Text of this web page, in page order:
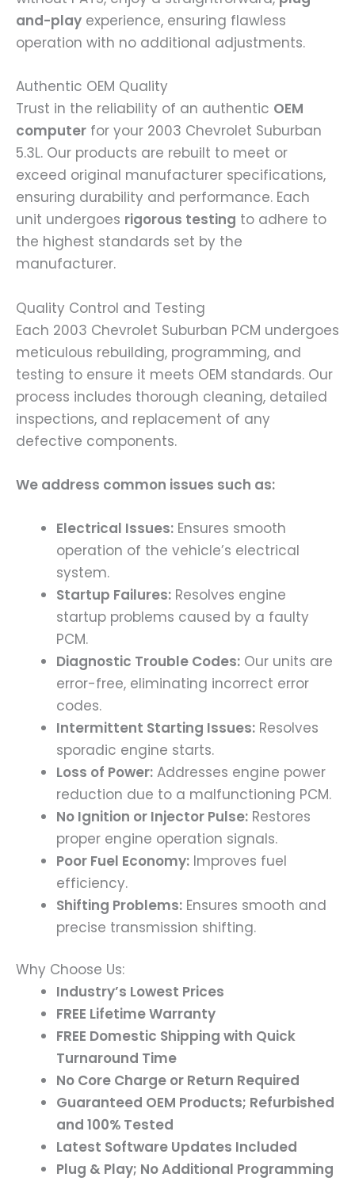
and-play experience, ensuring flawless
operation with no additional adjustments.
Authentic OEM Quality
Trust in the reliability of an authentic OEM
computer for your 2003 Chevrolet Suburban
5.3L. Our products are rebuilt to meet or
exceed original manufacturer specifications,
ensuring durability and performance. Each
unit undergoes rigorous testing to adhere to
the highest standards set by the
manufacturer.
Quality Control and Testing
Each 2003 Chevrolet Suburban PCM undergoes
meticulous rebuilding, programming, and
testing to ensure it meets OEM standards. Our
process includes thorough cleaning, detailed
inspections, and replacement of any
defective components.
We address common issues such as:
Electrical Issues: Ensures smooth
operation of the vehicle’s electrical
system.
Startup Failures: Resolves engine
startup problems caused by a faulty
PCM.
Diagnostic Trouble Codes: Our units are
error-free, eliminating incorrect error
codes.
Intermittent Starting Issues: Resolves
sporadic engine starts.
Loss of Power: Addresses engine power
reduction due to a malfunctioning PCM.
No Ignition or Injector Pulse: Restores
proper engine operation signals.
Poor Fuel Economy: Improves fuel
efficiency.
Shifting Problems: Ensures smooth and
precise transmission shifting.
Why Choose Us:
Industry’s Lowest Prices
FREE Lifetime Warranty
FREE Domestic Shipping with Quick
Turnaround Time
No Core Charge or Return Required
Guaranteed OEM Products; Refurbished
and 100% Tested
Latest Software Updates Included
Plug & Play; No Additional Programming